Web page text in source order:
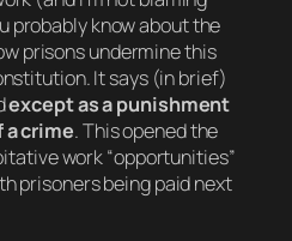
probably know about the
prisons undermine this
It says (in brief)
except as a punishment
crime. This opened the
work “opportunities”
prisoners being paid next